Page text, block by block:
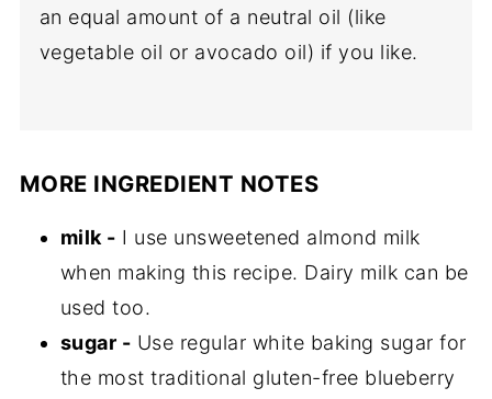
an equal amount of a neutral oil (like
vegetable oil or avocado oil) if you like.
MORE INGREDIENT NOTES
milk - I use unsweetened almond milk
when making this recipe. Dairy milk can be
used too.
sugar - Use regular white baking sugar for
the most traditional gluten-free blueberry